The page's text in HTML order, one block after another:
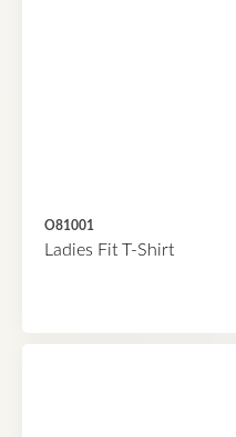
O81001
Ladies Fit T-Shirt